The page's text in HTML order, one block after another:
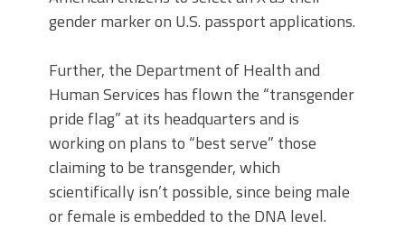
gender marker on U.S. passport applications.
Further, the Department of Health and
Human Services has flown the “transgender
pride flag” at its headquarters and is
working on plans to “best serve” those
claiming to be transgender, which
scientifically isn’t possible, since being male
or female is embedded to the DNA level.